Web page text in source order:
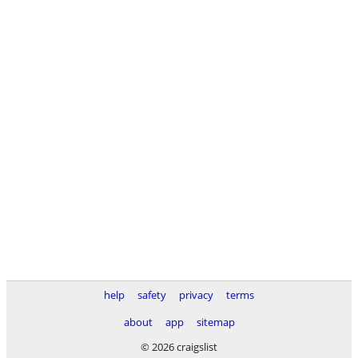
help safety privacy
terms
about
app
sitemap
© 2026 craigslist